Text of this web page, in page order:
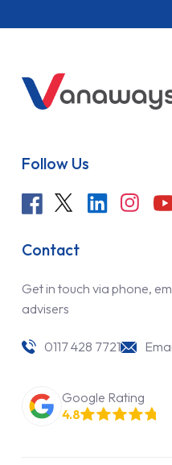
Follow Us
Contact
Get in touch via phone,
advisers
0117 428 7721
Google Rating
4.8